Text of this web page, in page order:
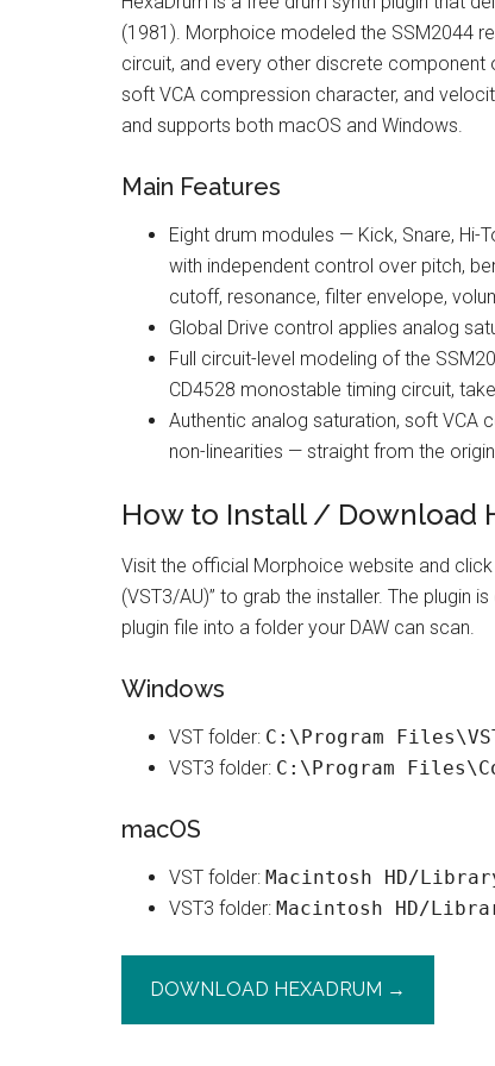
(1981). Morphoice modeled the SSM2044
circuit, and every other discrete
soft VCA compression character, and
and supports both macOS and Windows.
Main Features
Eight drum modules — Kick, Snare, Hi-
with independent control over pitch,
cutoff, resonance, filter envelope,
Global Drive control applies analog
Full circuit-level modeling of the
CD4528 monostable timing circuit,
Authentic analog saturation, soft VCA
non-linearities — straight from the
How to Install / Download
Visit the official Morphoice website and click
(VST3/AU)” to grab the installer. The plugin
plugin file into a folder your DAW can scan.
Windows
VST folder: C:\Program
VST3 folder: C:\Program
macOS
VST folder: Macintosh HD/
VST3 folder: Macintosh HD/
DOWNLOAD HEXADRUM →